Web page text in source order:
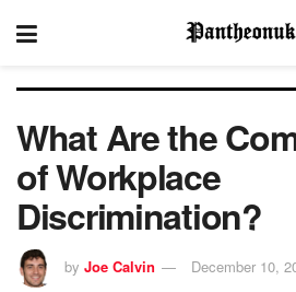
What Are the
of Workplace
Discrimination?
by Joe Calvin December 10,